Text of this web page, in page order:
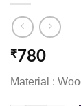
₹780
Material :